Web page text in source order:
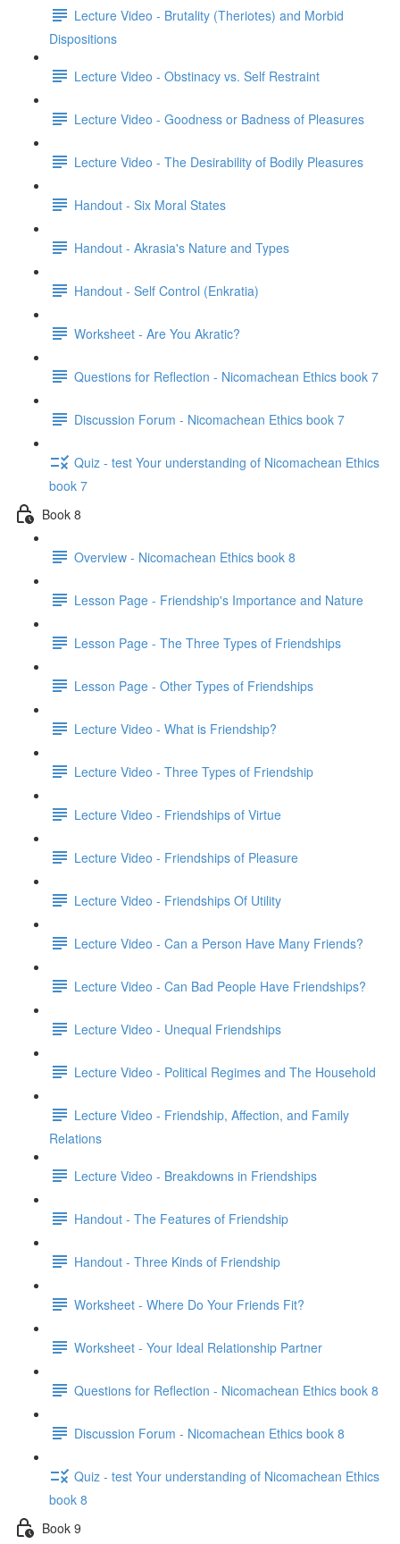
Lecture Video - Brutality (Theriotes) and Morbid
Dispositions
Lecture Video - Obstinacy vs. Self Restraint
Lecture Video - Goodness or Badness of Pleasures
Lecture Video - The Desirability of Bodily Pleasures
Handout - Six Moral States
Handout - Akrasia's Nature and Types
Handout - Self Control (Enkratia)
Worksheet - Are You Akratic?
Questions for Reflection - Nicomachean Ethics book 7
Discussion Forum - Nicomachean Ethics book 7
Quiz - test Your understanding of Nicomachean Ethics
book 7
Book 8
Overview - Nicomachean Ethics book 8
Lesson Page - Friendship's Importance and Nature
Lesson Page - The Three Types of Friendships
Lesson Page - Other Types of Friendships
Lecture Video - What is Friendship?
Lecture Video - Three Types of Friendship
Lecture Video - Friendships of Virtue
Lecture Video - Friendships of Pleasure
Lecture Video - Friendships Of Utility
Lecture Video - Can a Person Have Many Friends?
Lecture Video - Can Bad People Have Friendships?
Lecture Video - Unequal Friendships
Lecture Video - Political Regimes and The Household
Lecture Video - Friendship, Affection, and Family
Relations
Lecture Video - Breakdowns in Friendships
Handout - The Features of Friendship
Handout - Three Kinds of Friendship
Worksheet - Where Do Your Friends Fit?
Worksheet - Your Ideal Relationship Partner
Questions for Reflection - Nicomachean Ethics book 8
Discussion Forum - Nicomachean Ethics book 8
Quiz - test Your understanding of Nicomachean Ethics
book 8
Book 9